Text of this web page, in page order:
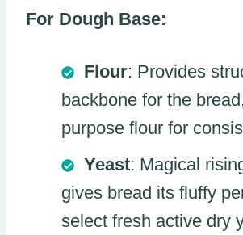
For Dough Base:
Flour: Provides
backbone for the
purpose flour for
Yeast: Magical
gives bread its fluffy
select fresh active dry